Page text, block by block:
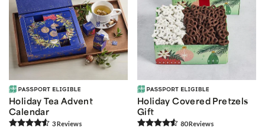
Holiday Tea Advent
Calendar
3Reviews
Holiday Covered Pretzels
Gift
80Reviews